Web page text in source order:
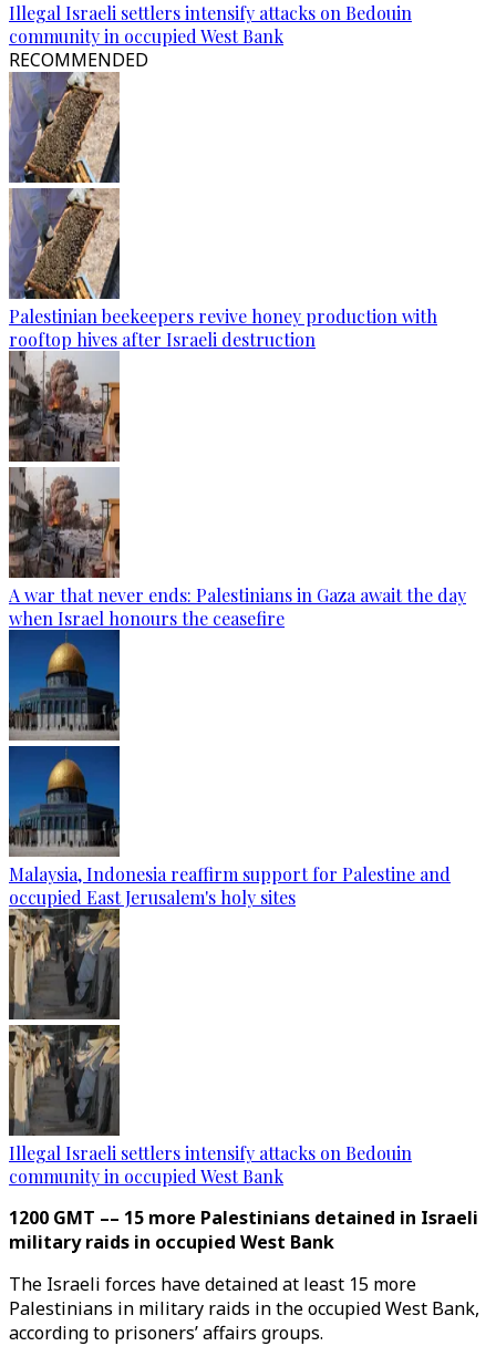
Illegal Israeli settlers intensify attacks on Bedouin
community in occupied West Bank
RECOMMENDED
Palestinian beekeepers revive honey production with
rooftop hives after Israeli destruction
A war that never ends: Palestinians in Gaza await the day
when Israel honours the ceasefire
Malaysia, Indonesia reaffirm support for Palestine and
occupied East Jerusalem's holy sites
Illegal Israeli settlers intensify attacks on Bedouin
community in occupied West Bank
1200 GMT –– 15 more Palestinians detained in Israeli
military raids in occupied West Bank
The Israeli forces have detained at least 15 more
Palestinians in military raids in the occupied West Bank,
according to prisoners’ affairs groups.